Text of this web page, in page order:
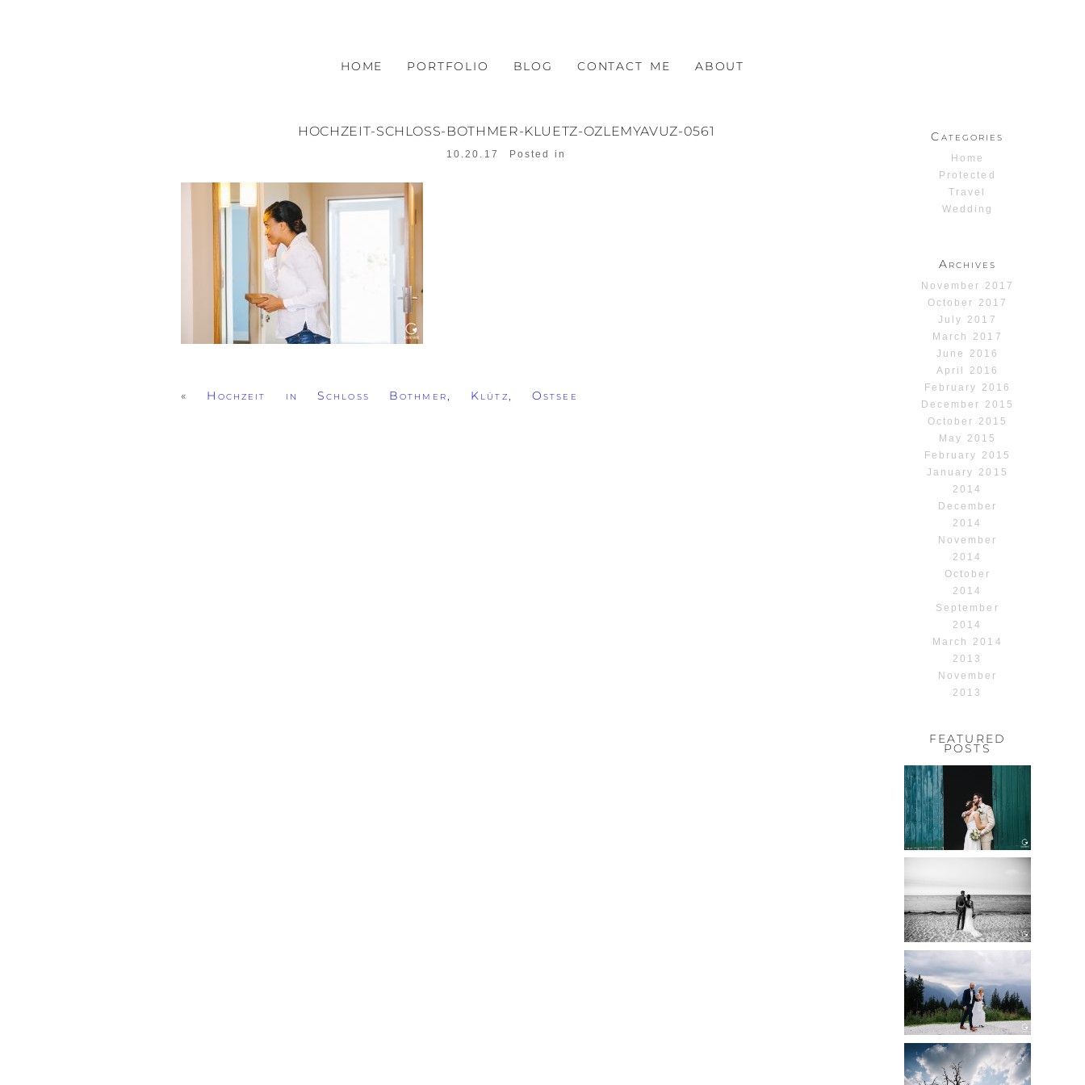
HOME PORTFOLIO BLOG CONTACT ME ABOUT
HOCHZEIT-SCHLOSS-BOTHMER-KLUETZ-OZLEMYAVUZ-0561
10.20.17 Posted in
« Hochzeit in Schloss Bothmer, Klütz, Ostsee
Categories
Home
Protected
Travel
Wedding
Archives
November 2017
October 2017
July 2017
March 2017
June 2016
April 2016
February 2016
December 2015
October 2015
May 2015
February 2015
January 2015
2014
December
2014
November
2014
October
2014
September
2014
March 2014
2013
November
2013
FEATURED
POSTS
HOCHZEIT,
HOFGUT
HABITZHEIM
Read More...
SCHLOSS
BOTHMER,
KLÜTZ, OSTSEE
Read More...
HOCHZEIT
KITZBÜHEL,
TONI ALM
Read More...
WEDDING IN
MAISENBURG